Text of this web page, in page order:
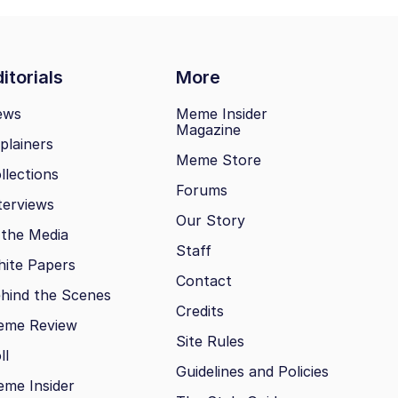
More
Media
Papers
the Scenes
Review
Insider
Meme Insider
Magazine
Meme Store
Forums
Our Story
Staff
Contact
Credits
Site Rules
Guidelines and Policies